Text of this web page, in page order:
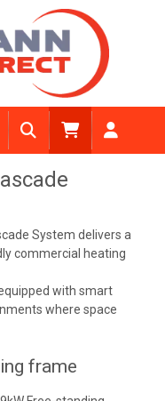
System delivers a
commercial heating
with smart
where space
frame